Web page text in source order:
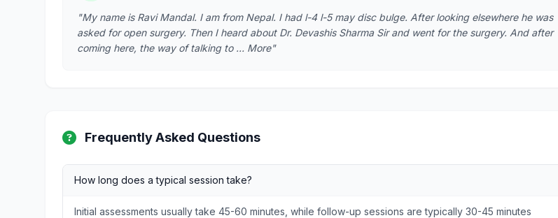
"My name is Ravi Mandal. I am from Nepal. I had l-4 l-5 may disc bulge. After looking elsewhere he was
asked for open surgery. Then I heard about Dr. Devashis Sharma Sir and went for the surgery. And after
coming here, the way of talking to … More"
Frequently Asked Questions
How long does a typical session take?
Initial assessments usually take 45-60 minutes, while follow-up sessions are typically 30-45 minutes